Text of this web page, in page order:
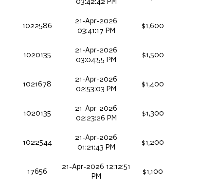
03:42:42 PM
1022586
21-Apr-2026
03:41:17 PM
$1,600
1020135
21-Apr-2026
03:04:55 PM
$1,500
1021678
21-Apr-2026
02:53:03 PM
$1,400
1020135
21-Apr-2026
02:23:26 PM
$1,300
1022544
21-Apr-2026
01:21:43 PM
$1,200
17656
21-Apr-2026 12:12:51
PM
$1,100